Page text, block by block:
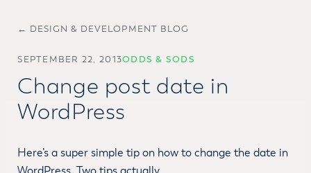
← DESIGN & DEVELOPMENT BLOG
SEPTEMBER 22, 2013ODDS & SODS
Change post date in
WordPress
Here’s a super simple tip on how to change the date in